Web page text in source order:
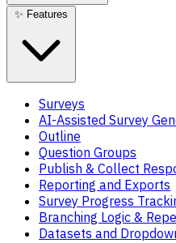
✨ Features
Surveys
AI-Assisted Survey
Outline
Question Groups
Publish & Collect
Reporting and Exports
Survey Progress
Branching Logic &
Datasets and